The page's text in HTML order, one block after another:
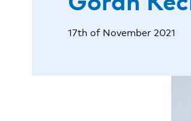
17th of November 2021